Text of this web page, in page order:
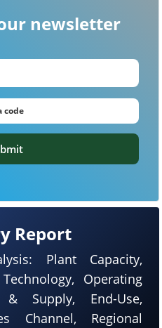
Report
Plant Capacity,
Operating
& Supply, End-Use,
Channel, Regional
newsletter